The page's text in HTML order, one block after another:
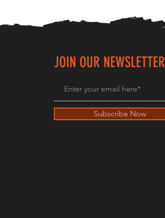
JOIN OUR NEWSLETTER
Subscribe Now